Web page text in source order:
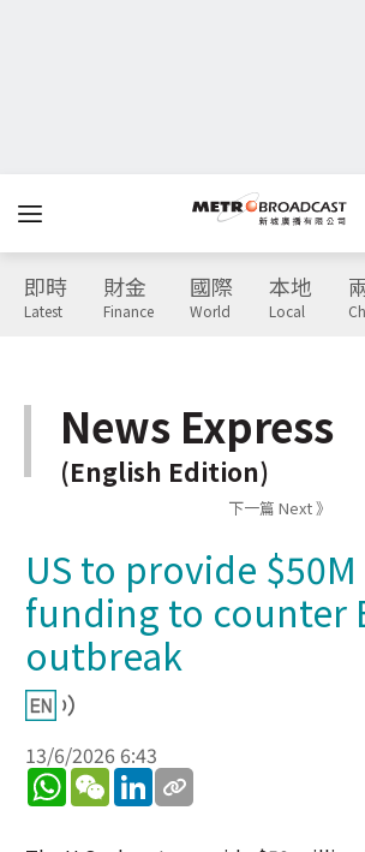
即時
Latest
財金
Finance
國際
World
本地
Local
News Express
(English Edition)
下一篇 Next 》
US to provide
funding to counter
outbreak
13/6/2026 6:43
WhatsApp
WeChatLinkedIn